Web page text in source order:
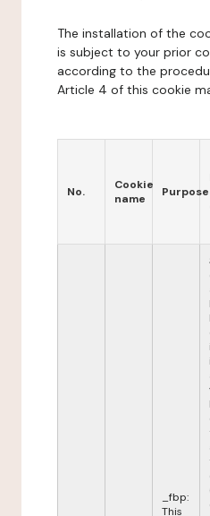
The installation of the
is subject to your prior
according to the
Article 4 of this cookie
No.
Cookie
name
Purpose
_fbp:
This